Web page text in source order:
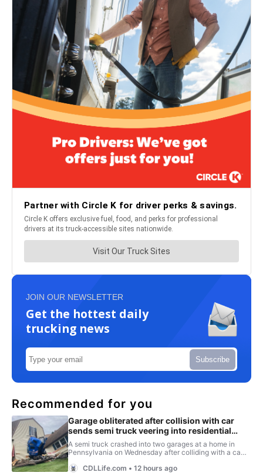
JOIN OUR NEWSLETTER
Get the hottest daily
trucking news